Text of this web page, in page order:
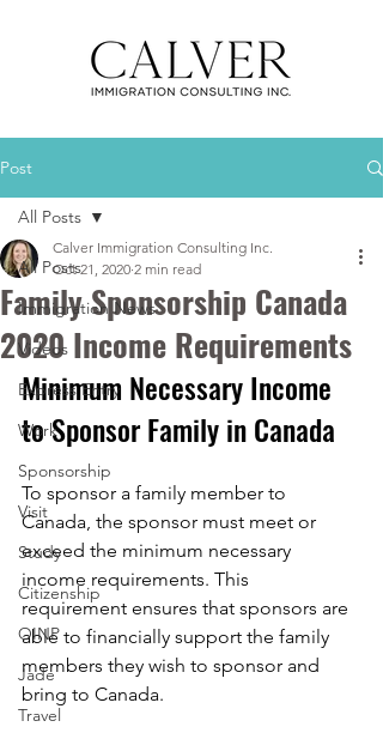
Post
All Posts
Immigration News
Videos
Express Entry
Work
Sponsorship
Visit
Study
Citizenship
OINP
Jade
Travel
All Posts
Family Sponsorship Canada
2020 Income Requirements
Calver Immigration Consulting Inc.
Oct 21, 2020 2 min read
Minimum Necessary Income
to Sponsor Family in Canada
To sponsor a family member to
Canada, the sponsor must meet or
exceed the minimum necessary
income requirements. This
requirement ensures that sponsors are
able to financially support the family
members they wish to sponsor and
bring to Canada.